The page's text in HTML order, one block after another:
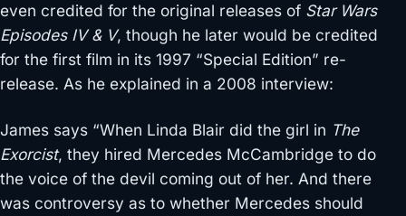
even credited for the original releases of Star Wars
Episodes IV & V, though he later would be credited
for the first film in its 1997 “Special Edition” re-
release. As he explained in a 2008 interview:
James says “When Linda Blair did the girl in The
Exorcist, they hired Mercedes McCambridge to do
the voice of the devil coming out of her. And there
was controversy as to whether Mercedes should